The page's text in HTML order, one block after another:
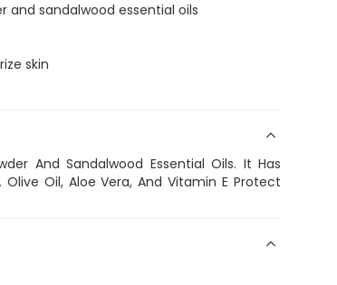
sandalwood essential oils
skin
And Sandalwood Essential Oils. It Has
Oil, Aloe Vera, And Vitamin E Protect